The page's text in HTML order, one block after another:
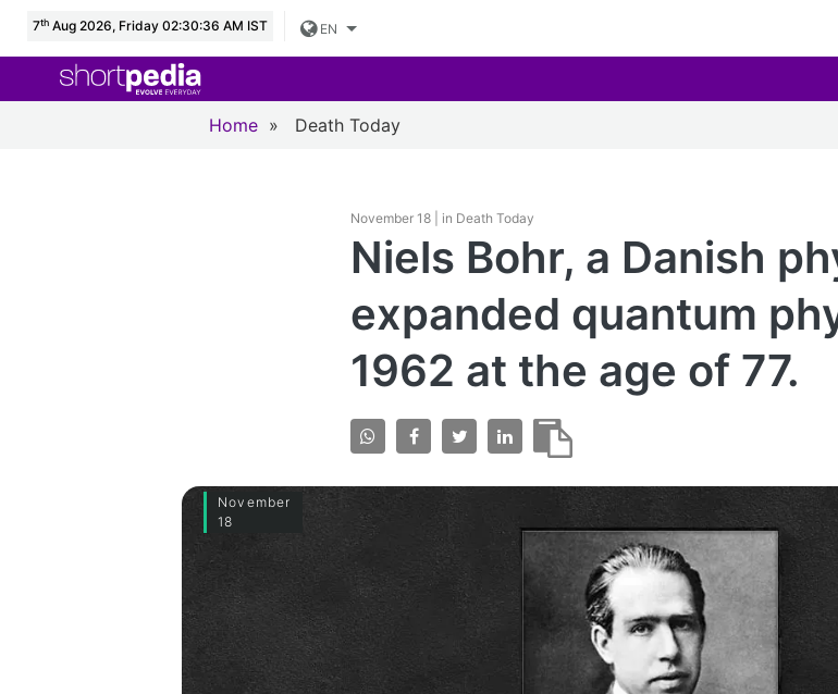
7th Aug 2026, Friday 02:30:37 AM IST EN
Home » Death Today
November 18 | in Death Today
Niels Bohr, a Danish
expanded quantum
1962 at the age of 77.
November
18